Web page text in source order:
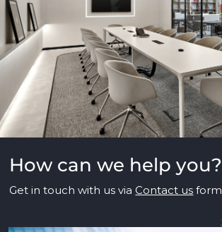
How can we help you?
Get in touch with us via Contact us form